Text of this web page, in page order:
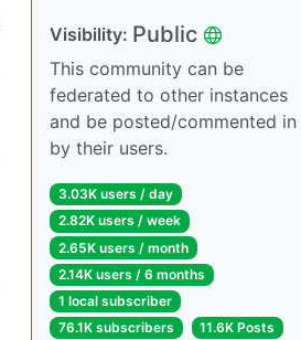
Visibility: Public
This community can be
federated to other instances
and be posted/commented in
by their users.
3.03K users / day
2.82K users / week
2.65K users / month
2.14K users / 6 months
1 local subscriber
76.1K subscribers
11.6K Posts